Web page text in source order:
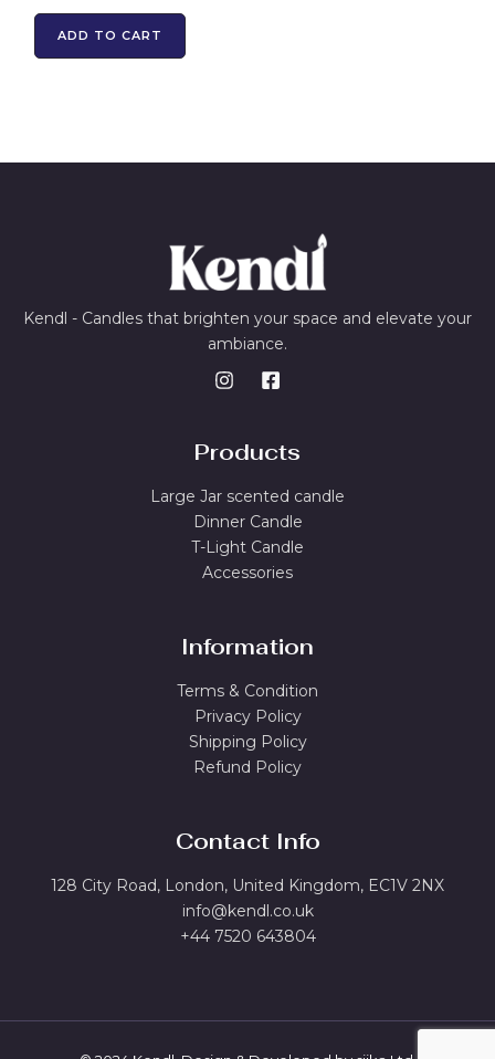
ADD TO CART
Kendl - Candles that brighten your space and elevate your
ambiance.
Products
Large Jar scented candle
Dinner Candle
T-Light Candle
Accessories
Information
Terms & Condition
Privacy Policy
Shipping Policy
Refund Policy
Contact Info
128 City Road, London, United Kingdom, EC1V 2NX
info@kendl.co.uk
+44 7520 643804